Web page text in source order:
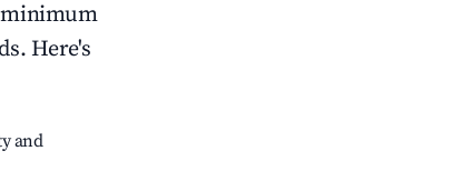
minimum
Here's
and